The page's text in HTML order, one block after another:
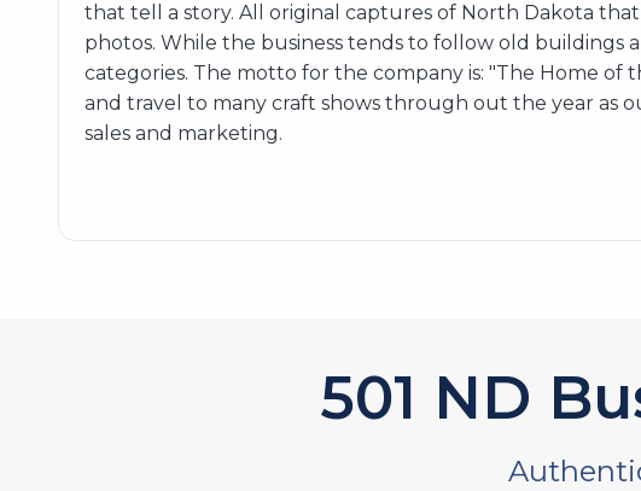
that tell a story. All original captures of North Dakota
photos. While the business tends to follow old buildings
categories. The motto for the company is: "The Home of
and travel to many craft shows through out the year as
sales and marketing.
606 ND